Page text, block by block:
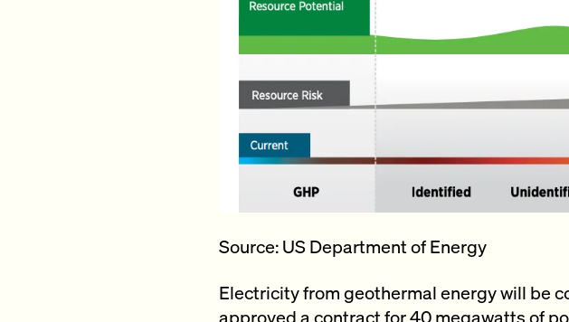
Source: US Department of Energy
Electricity from geothermal energy will be
approved a contractfor 40 megawatts of